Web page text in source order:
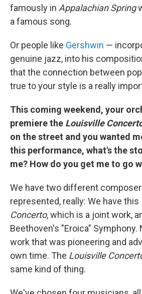
famously in Appalachian Spring
a famous song.
Or people like Gershwin —
genuine jazz, into his
that the connection between
true to your style is a really
This coming weekend, your
premiere the Louisville
on the street and you wanted
this performance, what's the
me? How do you get me to go
We have two different
represented, really: We have this
Concerto, which is a joint work,
Beethoven's "Eroica" Symphony.
work that was pioneering and
own time. The Louisville
same kind of thing.